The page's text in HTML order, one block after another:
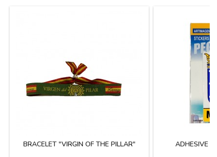
BRACELET "VIRGIN OF THE PILLAR" ADHESIVE